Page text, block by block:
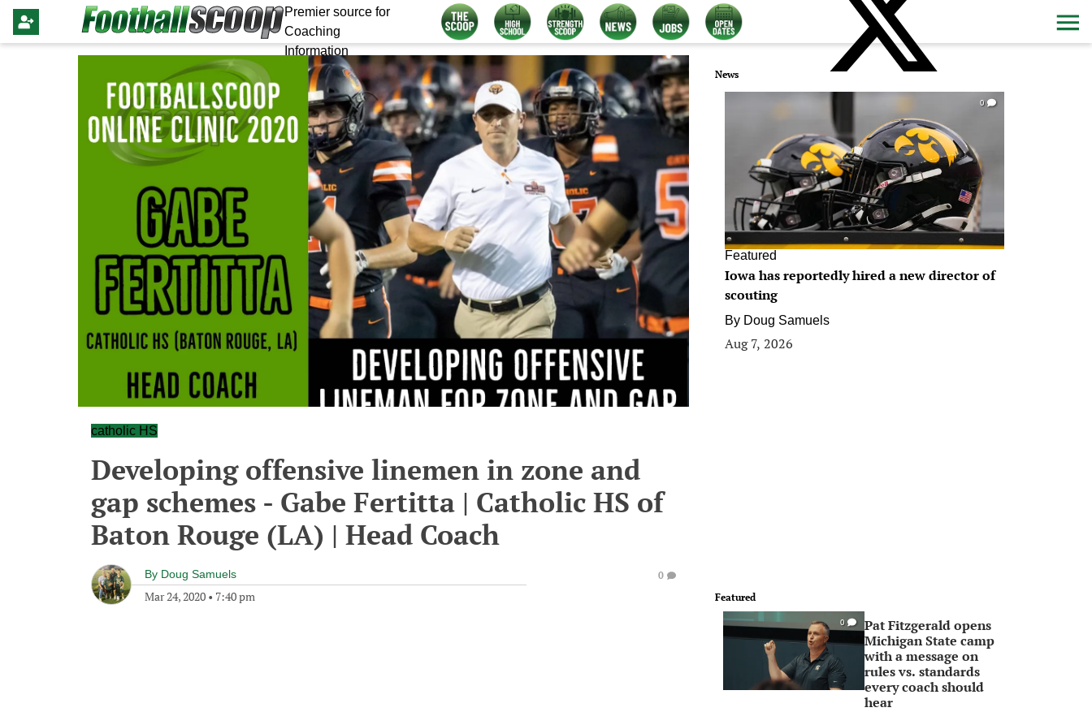
Premier source for
Coaching
Information
catholic HS
Developing offensive linemen in zone and
gap schemes - Gabe Fertitta | Catholic HS of
Baton Rouge (LA) | Head Coach
By Doug Samuels
Mar 24, 2020 • 7:40 pm
0
News
0
Featured
Iowa has reportedly hired a new director of
scouting
By Doug Samuels
Aug 7, 2026
Featured
0
Pat Fitzgerald opens
Michigan State camp
with a message on
rules vs. standards
every coach should
hear